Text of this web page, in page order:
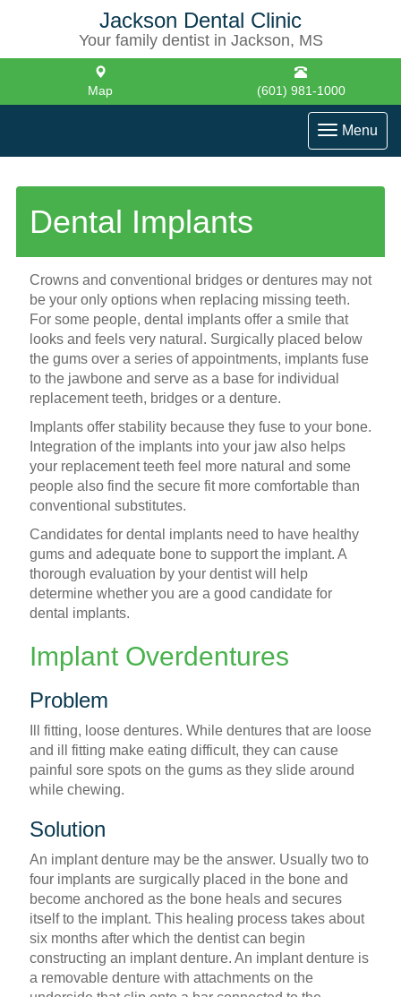
Jackson Dental Clinic
Your family dentist in Jackson, MS
Map (601) 981-1000
Toggle
Menu
Dental Implants
Crowns and conventional bridges or dentures may not
be your only options when replacing missing teeth.
For some people, dental implants offer a smile that
looks and feels very natural. Surgically placed below
the gums over a series of appointments, implants fuse
to the jawbone and serve as a base for individual
replacement teeth, bridges or a denture.
Implants offer stability because they fuse to your bone.
Integration of the implants into your jaw also helps
your replacement teeth feel more natural and some
people also find the secure fit more comfortable than
conventional substitutes.
Candidates for dental implants need to have healthy
gums and adequate bone to support the implant. A
thorough evaluation by your dentist will help
determine whether you are a good candidate for
dental implants.
Implant Overdentures
Problem
Ill fitting, loose dentures. While dentures that are loose
and ill fitting make eating difficult, they can cause
painful sore spots on the gums as they slide around
while chewing.
Solution
An implant denture may be the answer. Usually two to
four implants are surgically placed in the bone and
become anchored as the bone heals and secures
itself to the implant. This healing process takes about
six months after which the dentist can begin
constructing an implant denture. An implant denture is
a removable denture with attachments on the